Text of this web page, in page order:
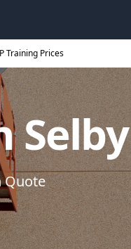
Training Prices
Selby
Quote